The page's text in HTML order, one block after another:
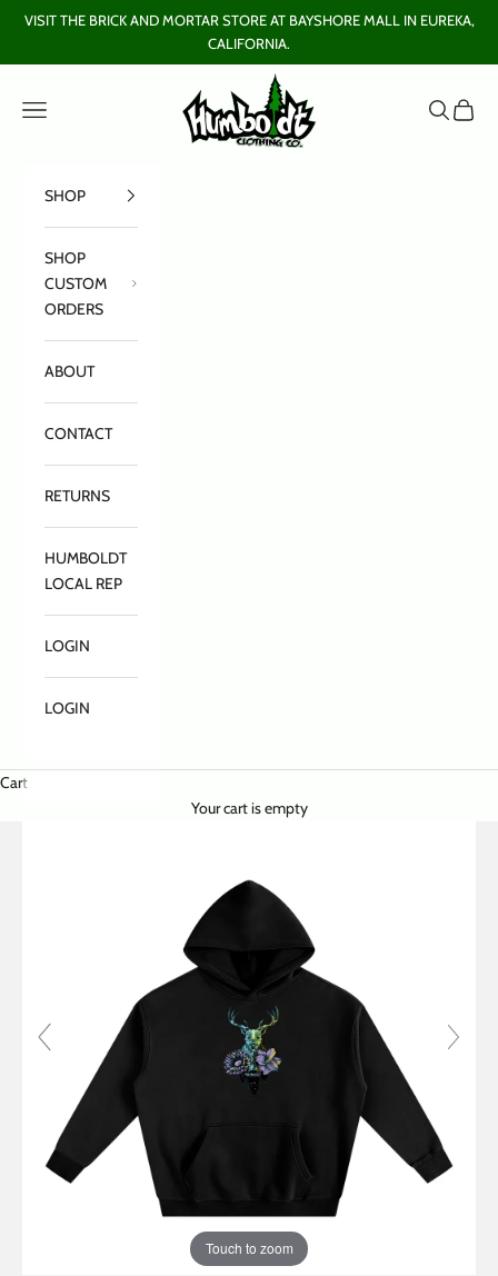
Skip to content
VISIT THE BRICK AND MORTAR STORE AT BAYSHORE MALL IN EUREKA,
CALIFORNIA.
Humboldt Clothing Company
Open navigation menu
OpenOpen
SHOP
SHOP
CUSTOM
ORDERS
ABOUT
CONTACT
RETURNS
HUMBOLDT
LOCAL REP
LOGIN
LOGIN
Cart
Your cart is empty
Touch to zoom